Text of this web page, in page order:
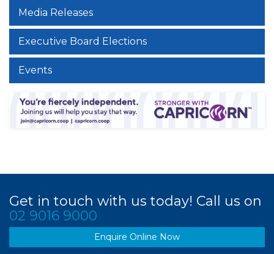
Media Releases
Executive Board Elections
Events
Get in touch with us today! Call us on
02 9016 9000
Enquire Online Now